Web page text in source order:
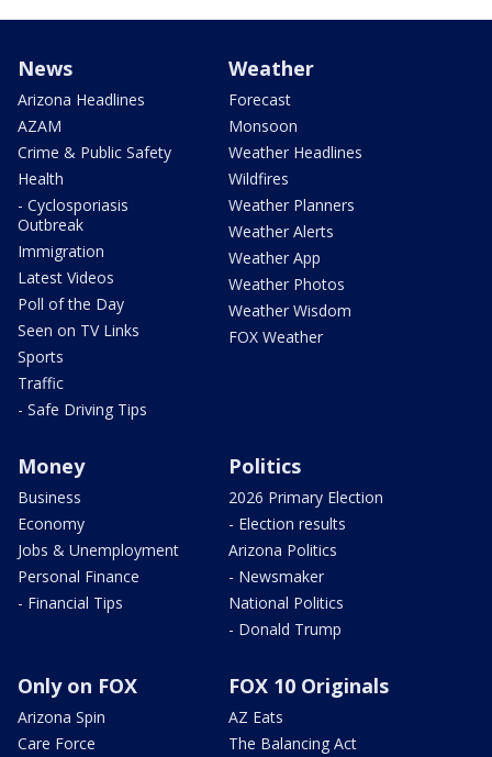
News
Arizona Headlines
AZAM
Crime & Public Safety
Health
- Cyclosporiasis
Outbreak
Immigration
Latest Videos
Poll of the Day
Seen on TV Links
Sports
Traffic
- Safe Driving Tips
Weather
Forecast
Monsoon
Weather Headlines
Wildfires
Weather Planners
Weather Alerts
Weather App
Weather Photos
Weather Wisdom
FOX Weather
Money
Business
Economy
Jobs & Unemployment
Personal Finance
- Financial Tips
Politics
2026 Primary Election
- Election results
Arizona Politics
- Newsmaker
National Politics
- Donald Trump
Only on FOX
Arizona Spin
Care Force
FOX 10 Originals
AZ Eats
The Balancing Act